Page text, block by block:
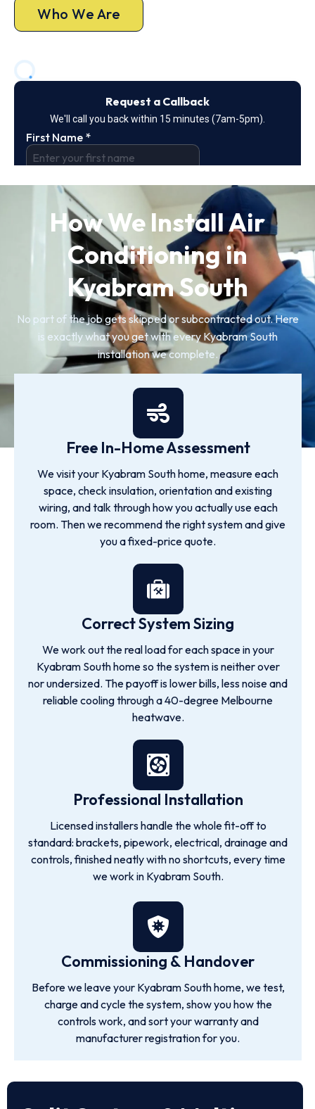
Who We Are
How We Install Air
Conditioning in
Kyabram South
No part of the job gets skipped or subcontracted out. Here
is exactly what you get with every Kyabram South
installation we complete.
Free In-Home Assessment
We visit your Kyabram South home, measure each
space, check insulation, orientation and existing
wiring, and talk through how you actually use each
room. Then we recommend the right system and give
you a fixed-price quote.
Correct System Sizing
We work out the real load for each space in your
Kyabram South home so the system is neither over
nor undersized. The payoff is lower bills, less noise and
reliable cooling through a 40-degree Melbourne
heatwave.
Professional Installation
Licensed installers handle the whole fit-off to
standard: brackets, pipework, electrical, drainage and
controls, finished neatly with no shortcuts, every time
we work in Kyabram South.
Commissioning & Handover
Before we leave your Kyabram South home, we test,
charge and cycle the system, show you how the
controls work, and sort your warranty and
manufacturer registration for you.